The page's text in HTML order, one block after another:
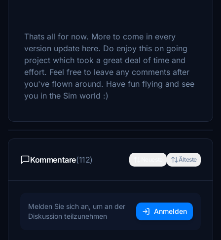
Thats all for now. More to come in every
version update here. Do enjoy this on going
project which took a great deal of time and
effort. Feel free to leave any comments after
you've flown around. Have fun flying and see
you in the Sim world :)
Kommentare(112) Älteste
Melden Sie sich an, um an der
Diskussion teilzunehmen
Anmelden